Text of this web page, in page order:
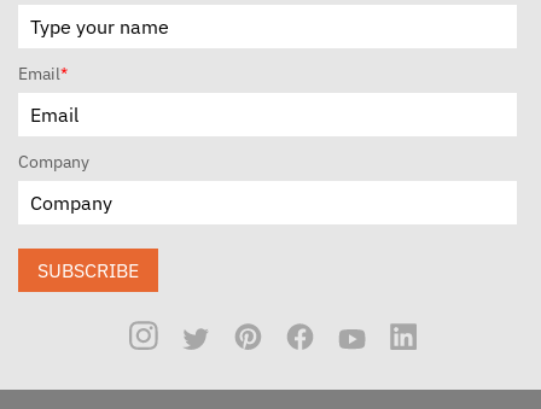
Email*
Company
SUBSCRIBE